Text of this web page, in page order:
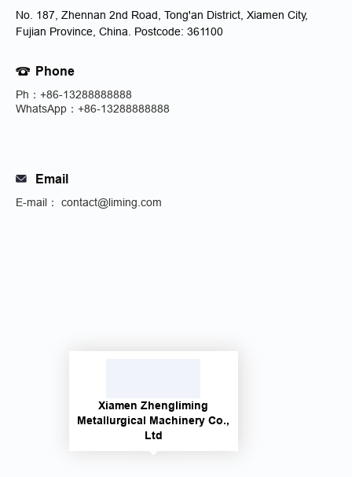
No. 187, Zhennan 2nd Road, Tong'an District, Xiamen City,
Fujian Province, China. Postcode: 361100
Phone
Ph：+86-13288888888
WhatsApp：+86-13288888888
Email
E-mail： contact@liming.com
Xiamen Zhengliming
Metallurgical Machinery Co.,
Ltd